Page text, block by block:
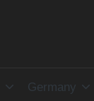
Germany